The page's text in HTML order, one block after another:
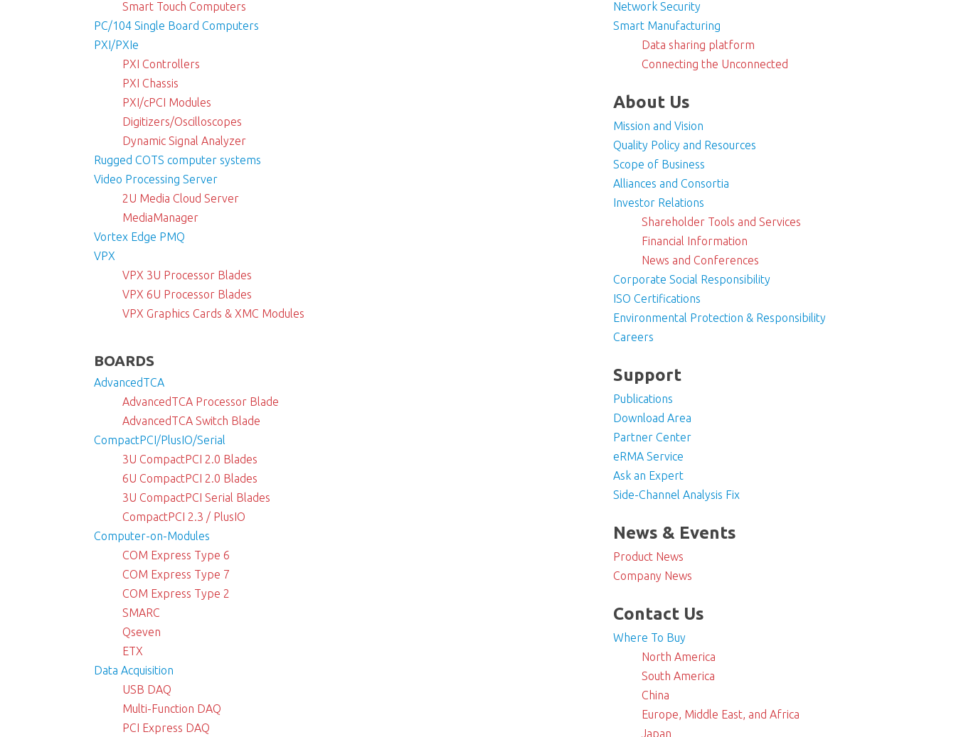
Smart Touch Computers
PC/104 Single Board Computers
PXI/PXIe
PXI Controllers
PXI Chassis
PXI/cPCI Modules
Digitizers/Oscilloscopes
Dynamic Signal Analyzer
Rugged COTS computer systems
Video Processing Server
2U Media Cloud Server
MediaManager
Vortex Edge PMQ
VPX
VPX 3U Processor Blades
VPX 6U Processor Blades
VPX Graphics Cards & XMC Modules
BOARDS
AdvancedTCA
AdvancedTCA Processor Blade
AdvancedTCA Switch Blade
CompactPCI/PlusIO/Serial
3U CompactPCI 2.0 Blades
6U CompactPCI 2.0 Blades
3U CompactPCI Serial Blades
CompactPCI 2.3 / PlusIO
Computer-on-Modules
COM Express Type 6
COM Express Type 7
COM Express Type 2
SMARC
Qseven
ETX
Data Acquisition
USB DAQ
Multi-Function DAQ
PCI Express DAQ
Network Security
Smart Manufacturing
Data sharing platform
Connecting the Unconnected
About Us
Mission and Vision
Quality Policy and Resources
Scope of Business
Alliances and Consortia
Investor Relations
Shareholder Tools and Services
Financial Information
News and Conferences
Corporate Social Responsibility
ISO Certifications
Environmental Protection & Responsibility
Careers
Support
Publications
Download Area
Partner Center
eRMA Service
Ask an Expert
Side-Channel Analysis Fix
News & Events
Product News
Company News
Contact Us
Where To Buy
North America
South America
China
Europe, Middle East, and Africa
Japan